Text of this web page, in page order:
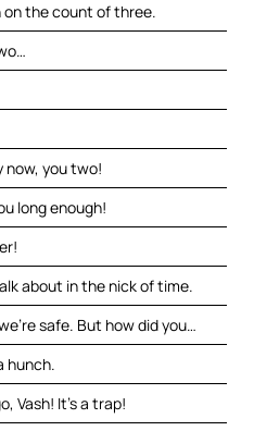
on the count of three.
now, you two!
long enough!
about in the nick of time.
safe. But how did you…
hunch.
Vash! It’s a trap!